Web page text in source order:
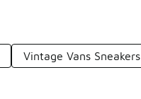
Vintage Vans Sneakers